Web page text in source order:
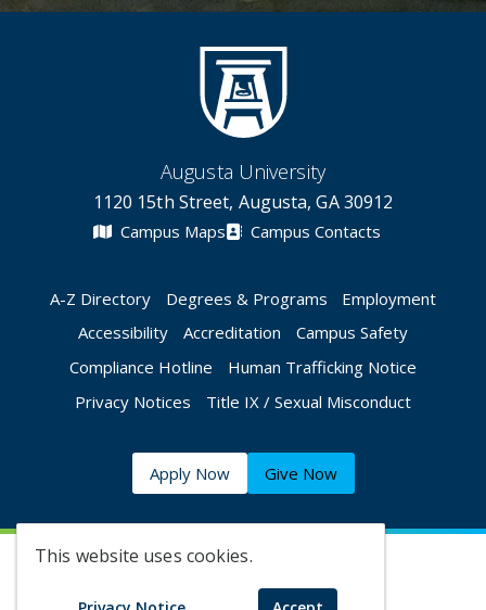
This website uses cookies.
Augusta University
1120 15th Street, Augusta, GA 30912
Campus Maps Campus Contacts
A-Z Directory Degrees & Programs
Employment
Accessibility
Accreditation
Campus Safety
Compliance Hotline
Human Trafficking Notice
Privacy Notices
Title IX / Sexual Misconduct
Apply Now Give Now
©2026 Augusta University